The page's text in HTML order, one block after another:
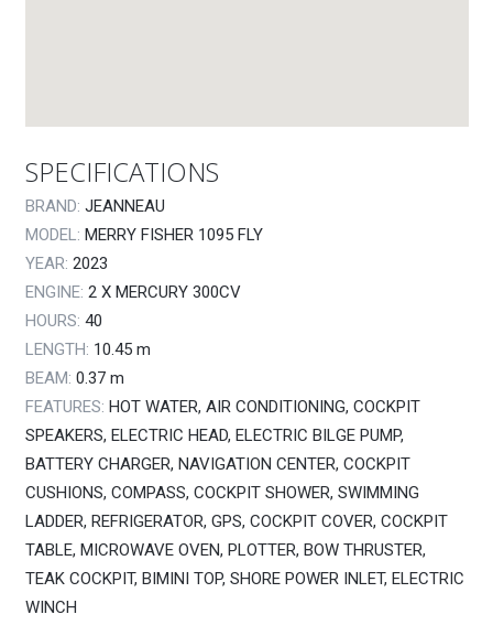
SPECIFICATIONS
BRAND: JEANNEAU
MODEL: MERRY FISHER 1095 FLY
YEAR: 2023
ENGINE: 2 X MERCURY 300CV
HOURS: 40
LENGTH: 10.45 m
BEAM: 0.37 m
FEATURES: HOT WATER, AIR CONDITIONING, COCKPIT
SPEAKERS, ELECTRIC HEAD, ELECTRIC BILGE PUMP,
BATTERY CHARGER, NAVIGATION CENTER, COCKPIT
CUSHIONS, COMPASS, COCKPIT SHOWER, SWIMMING
LADDER, REFRIGERATOR, GPS, COCKPIT COVER, COCKPIT
TABLE, MICROWAVE OVEN, PLOTTER, BOW THRUSTER,
TEAK COCKPIT, BIMINI TOP, SHORE POWER INLET, ELECTRIC
WINCH